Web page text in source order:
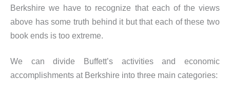
Berkshire we have to recognize that each of the views
above has some truth behind it but that each of these two
book ends is too extreme.
We can divide Buffett’s activities and economic
accomplishments at Berkshire into three main categories: